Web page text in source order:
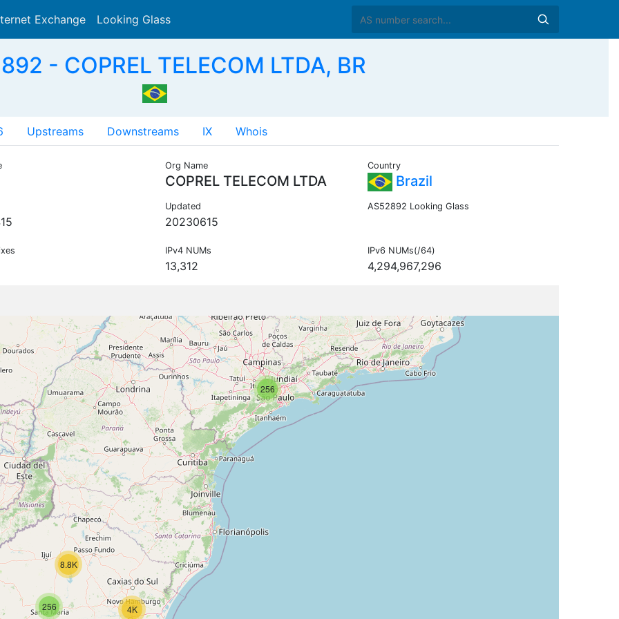
Exchange Looking Glass
- COPREL TELECOM LTDA, BR
Upstreams Downstreams IX Whois
Org Name
COPREL TELECOM LTDA
Country
Brazil
Updated
20230615
AS52892 Looking Glass
IPv4 NUMs
13,312
IPv6 NUMs(/64)
4,294,967,296
256
256 4K
8.8K